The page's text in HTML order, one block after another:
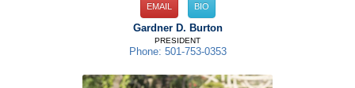
EMAIL BIO
Gardner D. Burton
PRESIDENT
Phone: 501-753-0353